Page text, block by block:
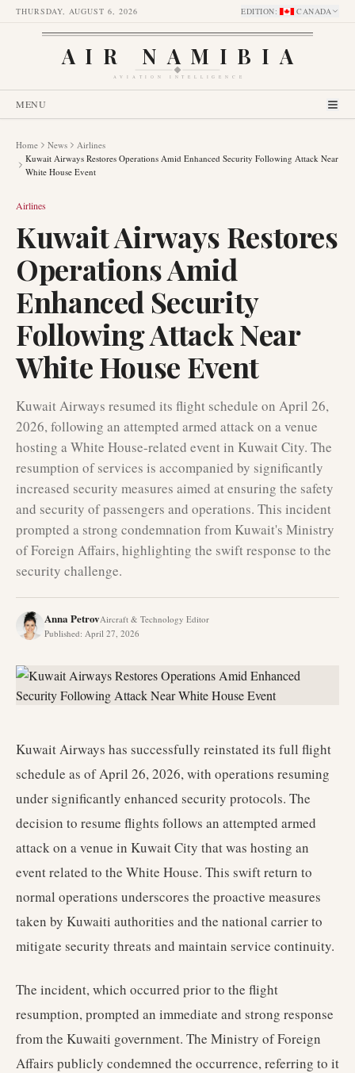
THURSDAY, AUGUST 6, 2026 EDITION: CANADA
AIR NAMIBIA
AVIATION INTELLIGENCE
MENU
Home News
Airlines
Kuwait Airways Restores Operations Amid Enhanced Security Following Attack Near
White House Event
Airlines
Kuwait Airways Restores
Operations Amid
Enhanced Security
Following Attack Near
White House Event
Kuwait Airways resumed its flight schedule on April 26,
2026, following an attempted armed attack on a venue
hosting a White House-related event in Kuwait City. The
resumption of services is accompanied by significantly
increased security measures aimed at ensuring the safety
and security of passengers and operations. This incident
prompted a strong condemnation from Kuwait's Ministry
of Foreign Affairs, highlighting the swift response to the
security challenge.
Anna PetrovAircraft & Technology Editor
Published: April 27, 2026
Kuwait Airways has successfully reinstated its full flight
schedule as of April 26, 2026, with operations resuming
under significantly enhanced security protocols. The
decision to resume flights follows an attempted armed
attack on a venue in Kuwait City that was hosting an
event related to the White House. This swift return to
normal operations underscores the proactive measures
taken by Kuwaiti authorities and the national carrier to
mitigate security threats and maintain service continuity.
The incident, which occurred prior to the flight
resumption, prompted an immediate and strong response
from the Kuwaiti government. The Ministry of Foreign
Affairs publicly condemned the occurrence, referring to it